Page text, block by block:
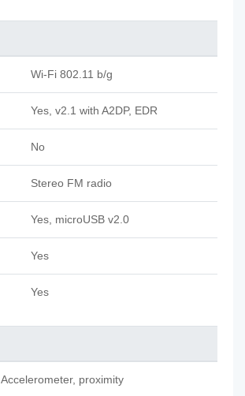
Wi-Fi 802.11 b/g
Yes, v2.1 with A2DP, EDR
No
Stereo FM radio
Yes, microUSB v2.0
Yes
Yes
Accelerometer, proximity